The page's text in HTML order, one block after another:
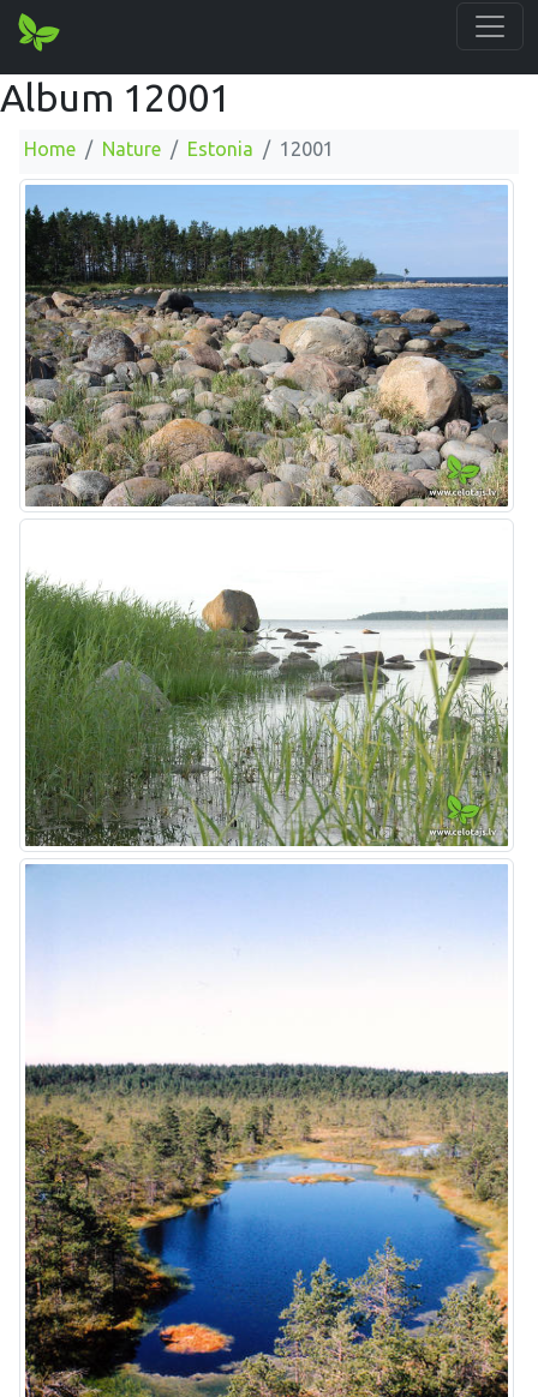
Album 12001
Home Nature Estonia 12001